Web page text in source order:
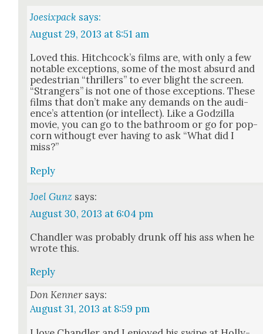
Joesixpack says:
August 29, 2013 at 8:51 am
Loved this. Hitch­cock­’s films are, with only a few
notable excep­tions, some of the most absurd and
pedes­tri­an “thrillers” to ever blight the screen.
“Strangers” is not one of those excep­tions. These
films that don’t make any demands on the audi­
ence’s atten­tion (or intel­lect). Like a Godzil­la
movie, you can go to the bath­room or go for pop­
corn with­ougt ever hav­ing to ask “What did I
miss?”
Reply
Joel Gunz says:
August 30, 2013 at 6:04 pm
Chan­dler was prob­a­bly drunk off his ass when he
wrote this.
Reply
Don Kenner says:
August 31, 2013 at 8:59 pm